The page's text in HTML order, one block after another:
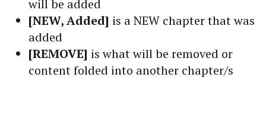
will be added
[NEW, Added] is a NEW chapter that was
added
[REMOVE] is what will be removed or
content folded into another chapter/s